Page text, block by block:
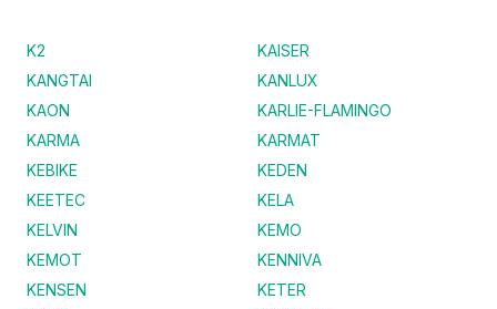
K2
KAISER
KANGTAI
KANLUX
KAON
KARLIE-FLAMINGO
KARMA
KARMAT
KEBIKE
KEDEN
KEETEC
KELA
KELVIN
KEMO
KEMOT
KENNIVA
KENSEN
KETER